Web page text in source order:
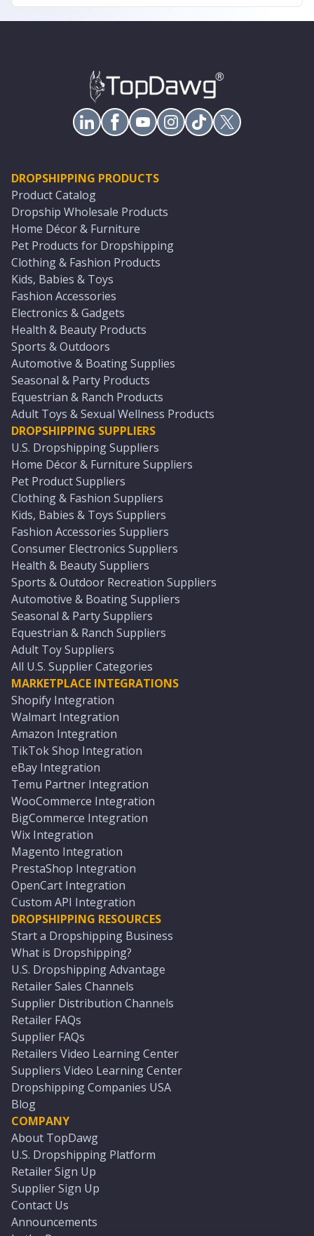
DROPSHIPPING PRODUCTS
Product Catalog
Dropship Wholesale Products
Home Décor & Furniture
Pet Products for Dropshipping
Clothing & Fashion Products
Kids, Babies & Toys
Fashion Accessories
Electronics & Gadgets
Health & Beauty Products
Sports & Outdoors
Automotive & Boating Supplies
Seasonal & Party Products
Equestrian & Ranch Products
Adult Toys & Sexual Wellness Products
DROPSHIPPING SUPPLIERS
U.S. Dropshipping Suppliers
Home Décor & Furniture Suppliers
Pet Product Suppliers
Clothing & Fashion Suppliers
Kids, Babies & Toys Suppliers
Fashion Accessories Suppliers
Consumer Electronics Suppliers
Health & Beauty Suppliers
Sports & Outdoor Recreation Suppliers
Automotive & Boating Suppliers
Seasonal & Party Suppliers
Equestrian & Ranch Suppliers
Adult Toy Suppliers
All U.S. Supplier Categories
MARKETPLACE INTEGRATIONS
Shopify Integration
Walmart Integration
Amazon Integration
TikTok Shop Integration
eBay Integration
Temu Partner Integration
WooCommerce Integration
BigCommerce Integration
Wix Integration
Magento Integration
PrestaShop Integration
OpenCart Integration
Custom API Integration
DROPSHIPPING RESOURCES
Start a Dropshipping Business
What is Dropshipping?
U.S. Dropshipping Advantage
Retailer Sales Channels
Supplier Distribution Channels
Retailer FAQs
Supplier FAQs
Retailers Video Learning Center
Suppliers Video Learning Center
Dropshipping Companies USA
Blog
COMPANY
About TopDawg
U.S. Dropshipping Platform
Retailer Sign Up
Supplier Sign Up
Contact Us
Announcements